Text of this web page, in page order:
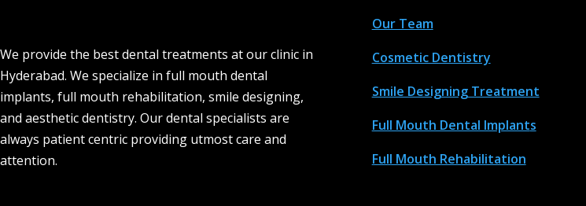
We provide the best dental treatments at our clinic in
Hyderabad. We specialize in full mouth dental
implants, full mouth rehabilitation, smile designing,
and aesthetic dentistry. Our dental specialists are
always patient centric providing utmost care and
attention.
Our Team
Cosmetic Dentistry
Smile Designing Treatment
Full Mouth Dental Implants
Full Mouth Rehabilitation